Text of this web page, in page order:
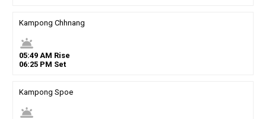
Kampong Chhnang
wb_twilight
05:49AM Rise
06:25PM Set
Kampong Spoe
wb_twilight